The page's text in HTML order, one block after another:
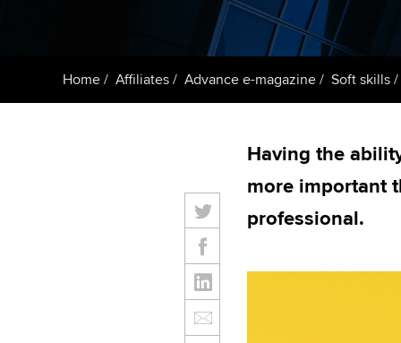
ACCA
Home Affiliates Advance e-magazine Soft skills
Having the
more important
professional.